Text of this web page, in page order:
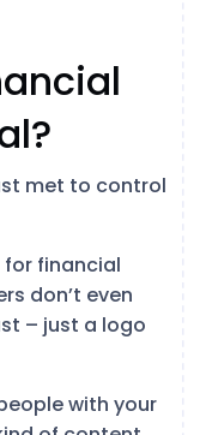
met to control
financial
don’t even
– just a logo
with your